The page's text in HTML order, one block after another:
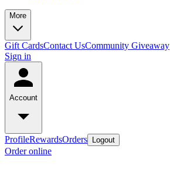
More
Gift CardsContact UsCommunity Giveaway
Sign in
Account
ProfileRewardsOrders Logout
Order online